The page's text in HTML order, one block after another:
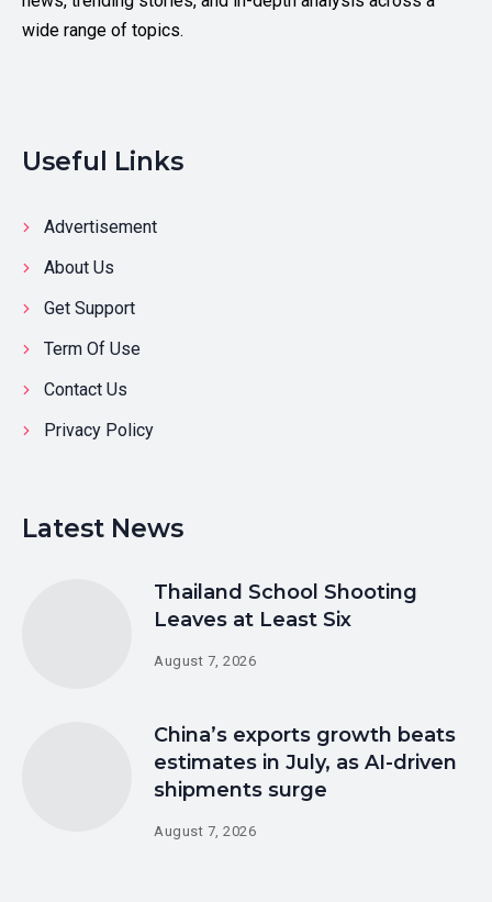
wide range of topics.
Useful Links
Advertisement
About Us
Get Support
Term Of Use
Contact Us
Privacy Policy
Latest News
Thailand School Shooting
Leaves at Least Six
August 7, 2026
China’s exports growth beats
estimates in July, as AI-driven
shipments surge
August 7, 2026